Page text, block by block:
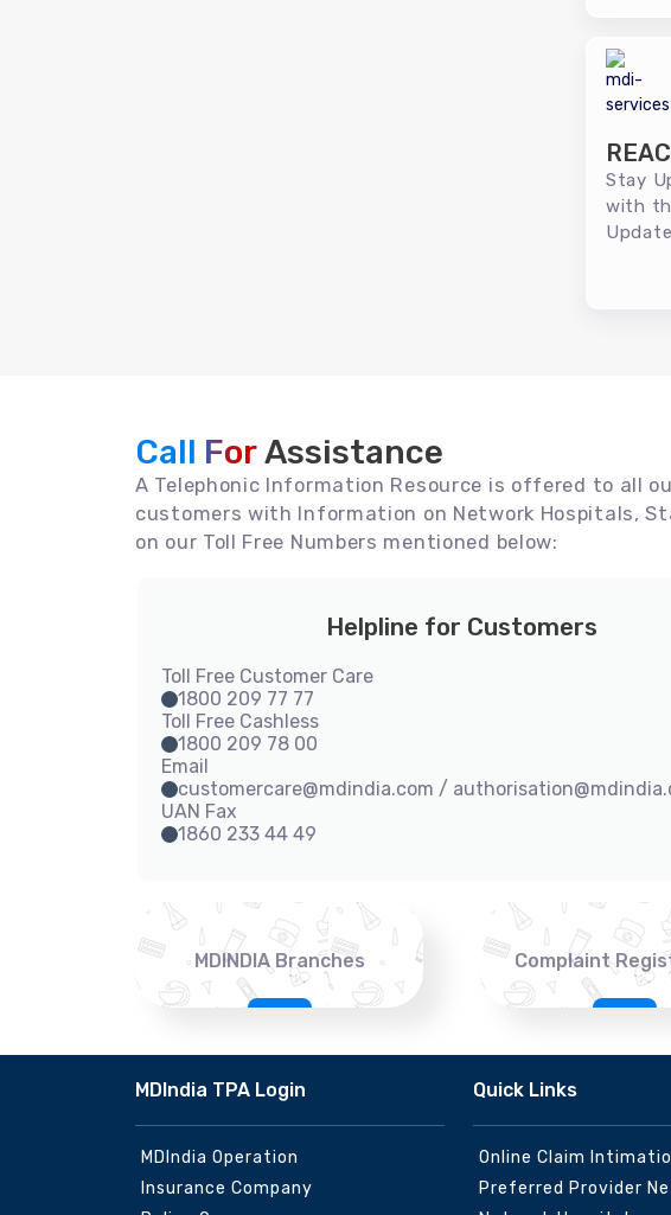
Stay
with
Call ForAssistance
A Telephonic Information Resource is offered to all
customers with Information on Network Hospitals,
on our Toll Free Numbers mentioned below:
Helpline for Customers
Toll Free Customer Care
1800 209 77 77
Toll Free Cashless
1800 209 78 00
Email
customercare@mdindia.com /
UAN Fax
1860 233 44 49
MDINDIA Branches Complaint
MDIndia TPA Login
MDIndia Operation
Insurance Company
Quick Links
Online Claim
Preferred Provider